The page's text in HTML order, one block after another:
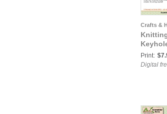
Crafts &
Print:
Digital